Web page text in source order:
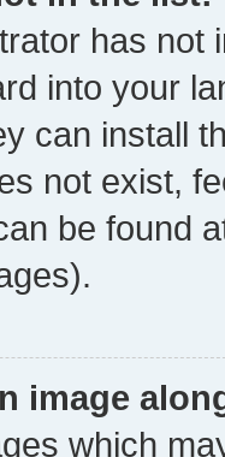
has not
into your
can install
not exist,
be found
image
which